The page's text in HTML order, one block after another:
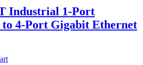
Industrial 1-Port
to 4-Port Gigabit Ethernet